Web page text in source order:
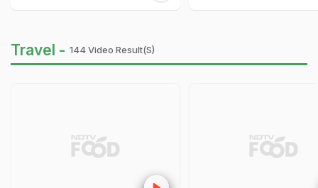
Travel - 144 Video Result(s)